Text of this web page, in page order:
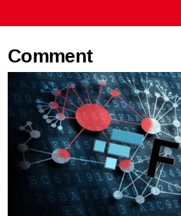
Comment